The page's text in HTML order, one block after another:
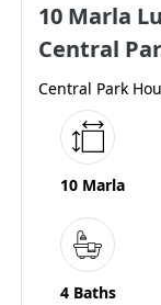
10 Marla
Central
Central Park
10 Marla
4 Baths